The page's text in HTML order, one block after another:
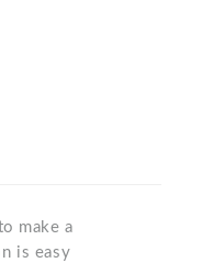
make a
is easy